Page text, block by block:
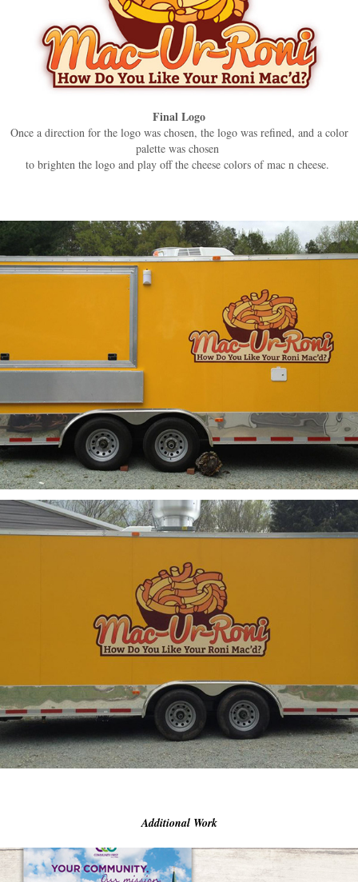
Final Logo
Once a direction for the logo was chosen, the logo was refined, and a color
palette was chosen
to brighten the logo and play off the cheese colors of mac n cheese.
Additional Work